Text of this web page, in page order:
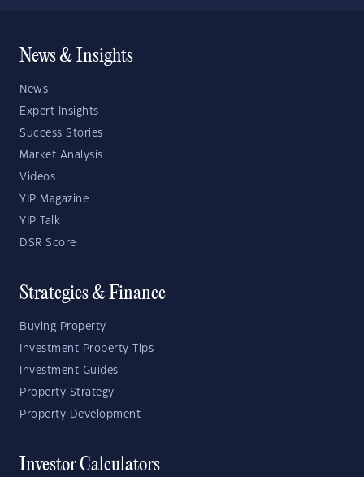
News & Insights
News
Expert Insights
Success Stories
Market Analysis
Videos
YIP Magazine
YIP Talk
DSR Score
Strategies & Finance
Buying Property
Investment Property Tips
Investment Guides
Property Strategy
Property Development
Investor Calculators